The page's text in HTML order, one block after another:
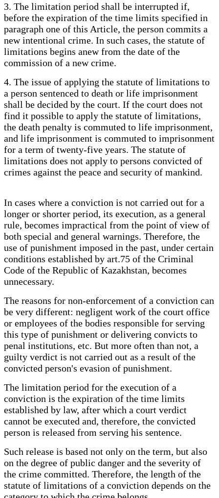
3. The limitation period shall be interrupted if,
before the expiration of the time limits specified in
paragraph one of this Article, the person commits a
new intentional crime. In such cases, the statute of
limitations begins anew from the date of the
commission of a new crime.
4. The issue of applying the statute of limitations to
a person sentenced to death or life imprisonment
shall be decided by the court. If the court does not
find it possible to apply the statute of limitations,
the death penalty is commuted to life imprisonment,
and life imprisonment is commuted to imprisonment
for a term of twenty-five years. The statute of
limitations does not apply to persons convicted of
crimes against the peace and security of mankind.
In cases where a conviction is not carried out for a
longer or shorter period, its execution, as a general
rule, becomes impractical from the point of view of
both special and general warnings. Therefore, the
use of punishment imposed in the past, under certain
conditions established by art.75 of the Criminal
Code of the Republic of Kazakhstan, becomes
unnecessary.
The reasons for non-enforcement of a conviction can
be very different: negligent work of the court office
or employees of the bodies responsible for serving
this type of punishment or delivering convicts to
penal institutions, etc. But more often than not, a
guilty verdict is not carried out as a result of the
convicted person's evasion of punishment.
The limitation period for the execution of a
conviction is the expiration of the time limits
established by law, after which a court verdict
cannot be executed and, therefore, the convicted
person is released from serving his sentence.
Such release is based not only on the term, but also
on the degree of public danger and the severity of
the crime committed. Therefore, the length of the
statute of limitations of a conviction depends on the